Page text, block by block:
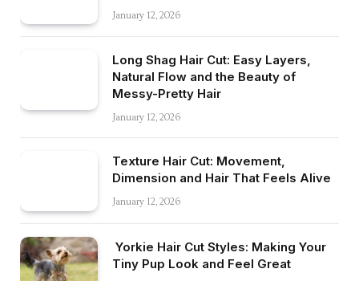
January 12, 2026
Long Shag Hair Cut: Easy Layers,
Natural Flow and the Beauty of
Messy-Pretty Hair
January 12, 2026
Texture Hair Cut: Movement,
Dimension and Hair That Feels Alive
January 12, 2026
Yorkie Hair Cut Styles: Making Your
Tiny Pup Look and Feel Great